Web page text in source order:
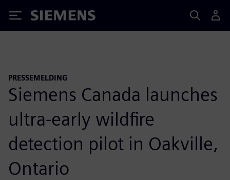
Siemens
PRESSEMELDING
Siemens Canada launches
ultra-early wildfire
detection pilot in Oakville,
Ontario